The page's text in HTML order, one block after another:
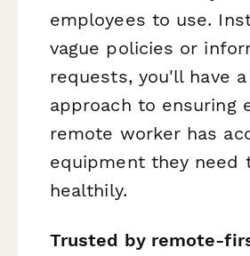
employees to use.
vague policies or
requests, you'll have
approach to ensuring
remote worker has
equipment they need
healthily.
Trusted by remote-